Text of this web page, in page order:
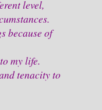
level,
because of
my life.
tenacity to